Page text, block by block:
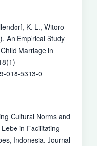
K. L., Witoro,
An Empirical Study
Marriage in
018-5313-0
Cultural Norms and
in Facilitating
Indonesia. Journal